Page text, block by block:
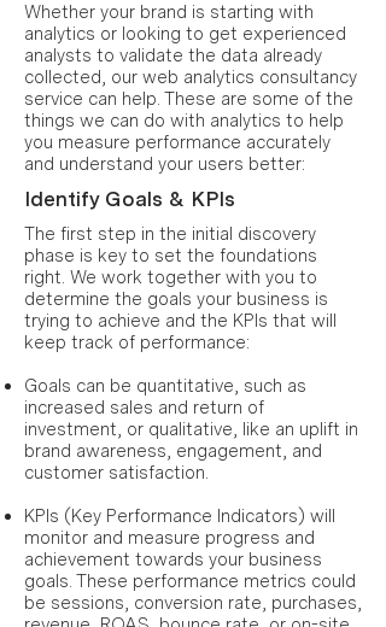
Whether your brand is starting with
analytics or looking to get experienced
analysts to validate the data already
collected, our web analytics consultancy
service can help. These are some of the
things we can do with analytics to help
you measure performance accurately
and understand your users better:
Identify Goals & KPIs
The first step in the initial discovery
phase is key to set the foundations
right. We work together with you to
determine the goals your business is
trying to achieve and the KPIs that will
keep track of performance:
Goals can be quantitative, such as
increased sales and return of
investment, or qualitative, like an uplift in
brand awareness, engagement, and
customer satisfaction.
KPIs (Key Performance Indicators) will
monitor and measure progress and
achievement towards your business
goals. These performance metrics could
be sessions, conversion rate, purchases,